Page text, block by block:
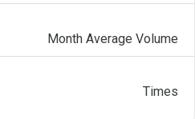
Month Average Volume
Times